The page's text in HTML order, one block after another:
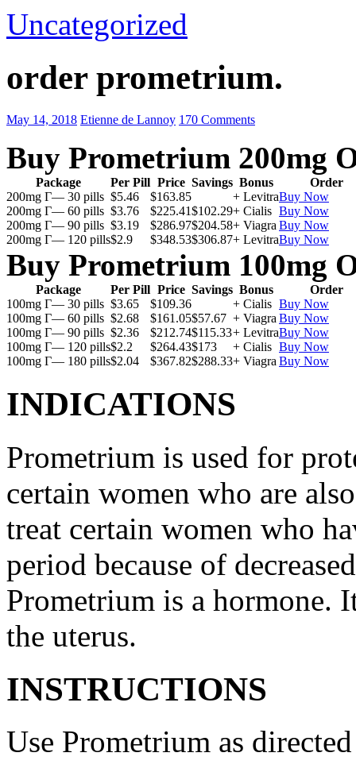
Uncategorized
order prometrium.
May 14, 2018 Etienne de Lannoy 170 Comments
Buy Prometrium 200mg
Package Per Pill Price Savings Bonus
Order
200mg Г— 30 pills $5.46 $163.85 + LevitraBuy Now
200mg Г— 60 pills $3.76 $225.41$102.29+ Cialis Buy Now
200mg Г— 90 pills $3.19 $286.97$204.58+ Viagra Buy Now
200mg Г— 120 pills$2.9 $348.53$306.87+ LevitraBuy Now
Buy Prometrium 100mg
Package Per Pill Price Savings Bonus
Order
100mg Г— 30 pills $3.65 $109.36 + Cialis Buy Now
100mg Г— 60 pills $2.68 $161.05$57.67 + Viagra Buy Now
100mg Г— 90 pills $2.36 $212.74$115.33+ LevitraBuy Now
100mg Г— 120 pills$2.2 $264.43$173 + Cialis Buy Now
100mg Г— 180 pills$2.04 $367.82$288.33+ Viagra Buy Now
INDICATIONS
Prometrium is used for
certain women who are
treat certain women who
period because of
Prometrium is a hormone.
the uterus.
INSTRUCTIONS
Use Prometrium as